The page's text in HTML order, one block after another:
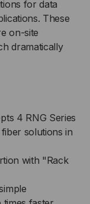
for data
These
on-site
dramatically
4 RNG Series
solutions in
with "Rack